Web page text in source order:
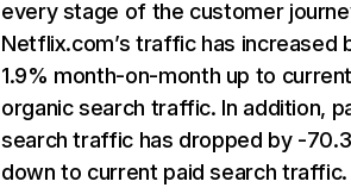
every stage of the customer
Netflix.com’s traffic has increased
1.9% month-on-month up to
organic search traffic. In addition,
search traffic has dropped by -
down to current paid search traffic.